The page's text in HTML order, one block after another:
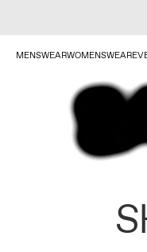
MENSWEARWOMENSWEAR